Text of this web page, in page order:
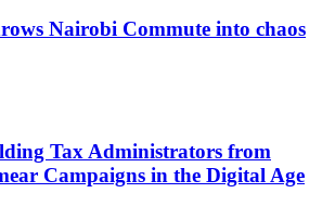
Nairobi Commute into chaos
Tax Administrators from
Campaigns in the Digital Age